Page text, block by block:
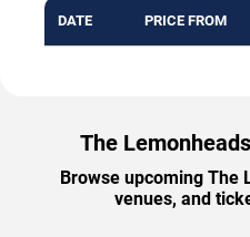
DATE PRICE FROM
The
Browse upcoming The
venues, and